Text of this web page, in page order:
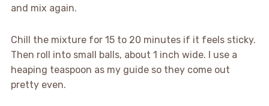
and mix again.
Chill the mixture for 15 to 20 minutes if it feels sticky.
Then roll into small balls, about 1 inch wide. I use a
heaping teaspoon as my guide so they come out
pretty even.